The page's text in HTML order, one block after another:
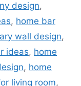
design,
, home bar
wall design,
ideas, home
, home
living room,